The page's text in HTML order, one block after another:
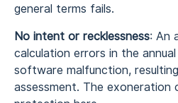
general terms fails.
No intent or recklessness: An
calculation errors in the
software malfunction,
assessment. The exoneration